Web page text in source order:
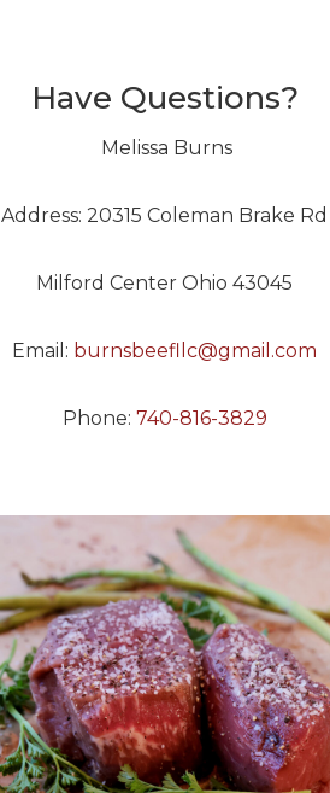
Have Questions?
Melissa Burns
Address: 20315 Coleman Brake Rd
Milford Center Ohio 43045
Email: burnsbeefllc@gmail.com
Phone: 740-816-3829